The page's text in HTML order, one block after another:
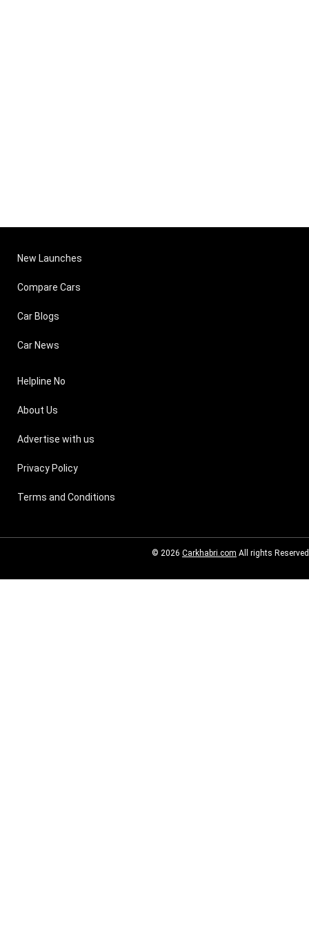
New Launches
Compare Cars
Car Blogs
Car News
Helpline No
About Us
Advertise with us
Privacy Policy
Terms and Conditions
© 2026 Carkhabri.com All rights Reserved